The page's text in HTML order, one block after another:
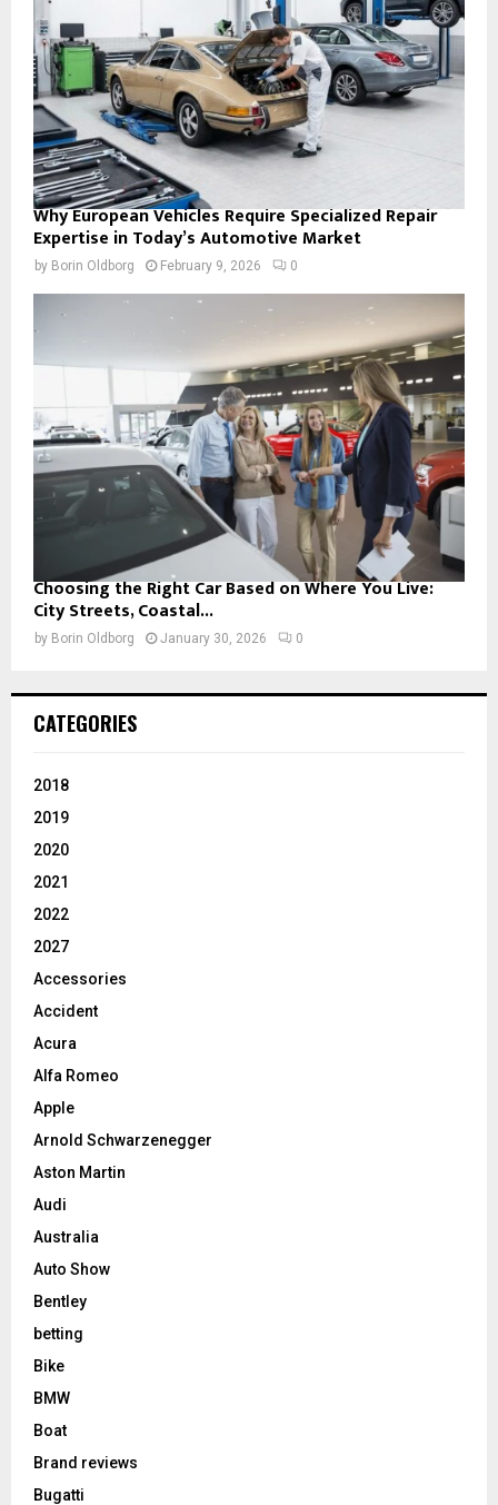
Why European Vehicles Require Specialized Repair
Expertise in Today’s Automotive Market
by Borin Oldborg February 9, 2026 0
Choosing the Right Car Based on Where You Live:
City Streets, Coastal...
by Borin Oldborg January 30, 2026 0
CATEGORIES
2018
2019
2020
2021
2022
2027
Accessories
Accident
Acura
Alfa Romeo
Apple
Arnold Schwarzenegger
Aston Martin
Audi
Australia
Auto Show
Bentley
betting
Bike
BMW
Boat
Brand reviews
Bugatti